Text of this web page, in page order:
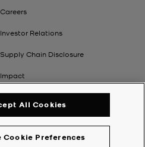
Careers
Investor Relations
Supply Chain Disclosure
Impact
Cookie Preferences
All Cookies